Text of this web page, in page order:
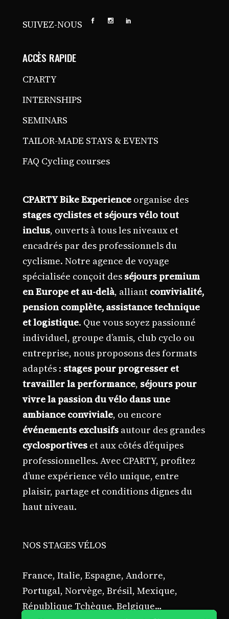
SUIVEZ-NOUS
ACCÈS RAPIDE
CPARTY
INTERNSHIPS
SEMINARS
TAILOR-MADE STAYS & EVENTS
FAQ Cycling courses
CPARTY Bike Experience organise des
stages cyclistes et séjours vélo tout
inclus, ouverts à tous les niveaux et
encadrés par des professionnels du
cyclisme. Notre agence de voyage
spécialisée conçoit des séjours premium
en Europe et au-delà, alliant convivialité,
pension complète, assistance technique
et logistique. Que vous soyez passionné
individuel, groupe d’amis, club cyclo ou
entreprise, nous proposons des formats
adaptés : stages pour progresser et
travailler la performance, séjours pour
vivre la passion du vélo dans une
ambiance conviviale, ou encore
événements exclusifs autour des grandes
cyclosportives et aux côtés d’équipes
professionnelles. Avec CPARTY, profitez
d’une expérience vélo unique, entre
plaisir, partage et conditions dignes du
haut niveau.
NOS STAGES VÉLOS
France, Italie, Espagne, Andorre,
Portugal, Norvège, Brésil, Mexique,
République Tchèque, Belgique…